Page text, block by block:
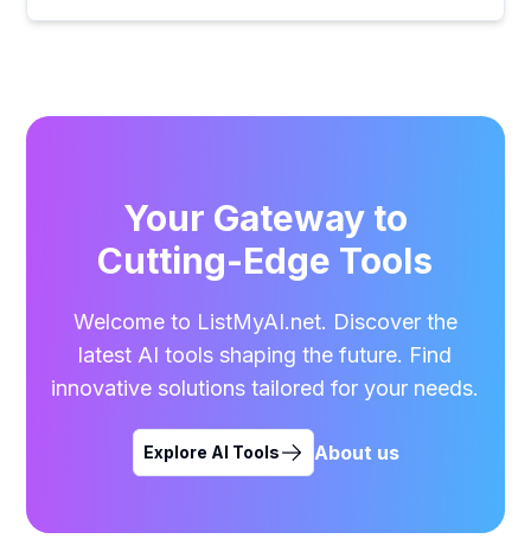
Your Gateway to
Cutting-Edge Tools
Welcome to ListMyAI.net. Discover the
latest AI tools shaping the future. Find
innovative solutions tailored for your needs.
Explore AI Tools About us